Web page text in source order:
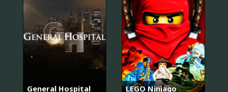
General Hospital LEGO Ninjago